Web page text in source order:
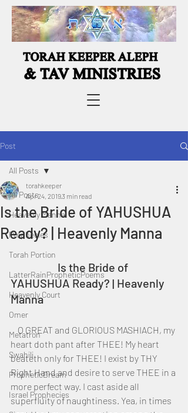
Post
All Posts
Heavenly Manna
Prophecies
Torah Portion
LatterRainPropheticPoems
Heavenly Court
Omer
Metatron
Swahili
PropheticDream
Israel Prophecies
All Posts
Is the Bride of YAHUSHUA
Ready? | Heavenly Manna
torahkeeper
Apr 24, 20193 min read
YAHUSHUA Ready? | Heavenly
Manna
O GREAT and GLORIOUS MASHIACH, my
heart doth pant after THEE! My heart
beateth only for THEE! I exist by THY
Right Hand and desire to serve THEE in a
more perfect way. I cast aside all
superfluity of naughtiness. Yea, in times